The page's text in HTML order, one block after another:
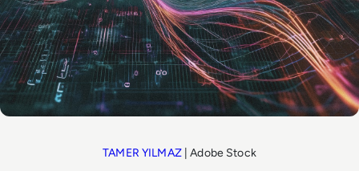
TAMER YILMAZ| Adobe Stock